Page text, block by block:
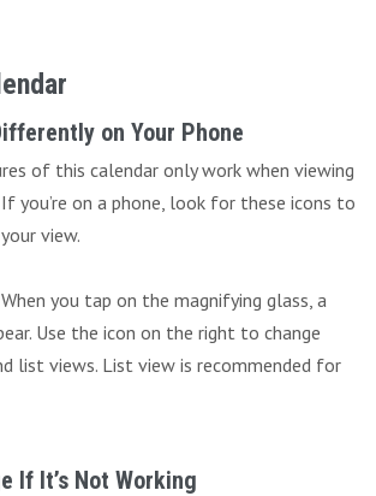
on Your Phone
of this calendar only work when viewing
you’re on a phone, look for these icons to
view.
When you tap on the magnifying glass, a
Use the icon on the right to change
list views. List view is recommended for
If It’s Not Working